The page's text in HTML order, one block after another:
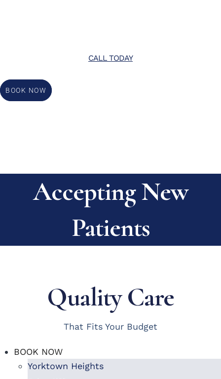
CALL TODAY
BOOK NOW
Accepting New
Patients
Quality Care
That Fits Your Budget
BOOK NOW
Yorktown Heights